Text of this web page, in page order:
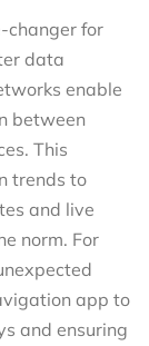
changer for
data
enable
between
This
trends to
and live
norm. For
app to
and ensuring